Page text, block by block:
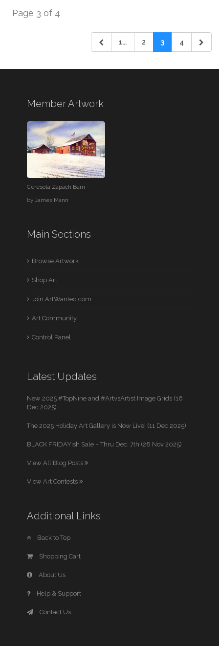
Page 3 of 4
1... 2 3 4
Member Artwork
Ceresota Zapach Barn
byJames Mann
Main Sections
Browse Artwork
Shop Art
Join ArtWanted.com
Art Community
Control Panel
Latest Updates
New 2025 #TopNine and #ArtvsArtist Image Grids (16
Dec 2025)
The 2025 Holiday Art Gallery is Now Live! (11 Dec 2025)
BLACK FRIDAYish Sale – Thru Dec. 7th (28 Nov 2025)
View All Blog Posts
View Art Contests
Additional Links
Back to Top
Shopping Cart
About Us
Help & Support
Contact Us